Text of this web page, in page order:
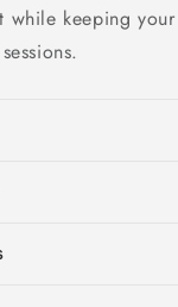
while keeping